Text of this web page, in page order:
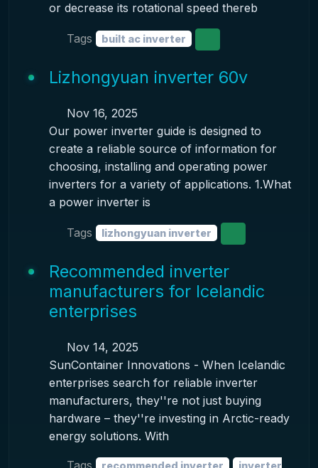
or decrease its rotational speed thereb
Tags built ac inverter
Lizhongyuan inverter 60v
Nov 16, 2025
Our power inverter guide is designed to
create a reliable source of information for
choosing, installing and operating power
inverters for a variety of applications. 1.What
a power inverter is
Tags lizhongyuan inverter
Recommended inverter
manufacturers for Icelandic
enterprises
Nov 14, 2025
SunContainer Innovations - When Icelandic
enterprises search for reliable inverter
manufacturers, they''re not just buying
hardware – they''re investing in Arctic-ready
energy solutions. With
Tags recommended inverter
inverter